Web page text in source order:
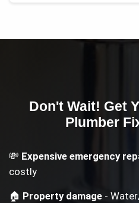
Don't Wait! Get
Plumber
💸 Expensive emergency
costly
🏠 Property damage -